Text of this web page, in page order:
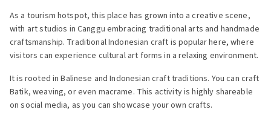
As a tourism hotspot, this place has grown into a creative scene,
with art studios in Canggu embracing traditional arts and handmade
craftsmanship. Traditional Indonesian craft is popular here, where
visitors can experience cultural art forms in a relaxing environment.
It is rooted in Balinese and Indonesian craft traditions. You can craft
Batik, weaving, or even macrame. This activity is highly shareable
on social media, as you can showcase your own crafts.